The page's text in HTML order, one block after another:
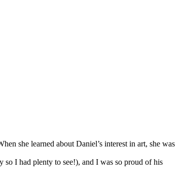
she learned about Daniel’s interest in art, she was
I had plenty to see!), and I was so proud of his